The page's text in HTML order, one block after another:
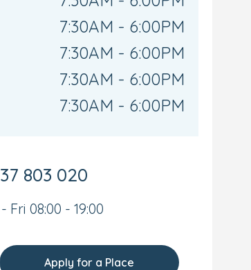
7:30AM - 6:00PM
7:30AM - 6:00PM
7:30AM - 6:00PM
7:30AM - 6:00PM
803 020
Fri 08:00 - 19:00
Apply for a Place